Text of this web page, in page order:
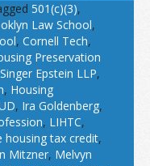
501(c)(3),
Law School,
, Cornell Tech,
Preservation
Epstein LLP,
, Housing
, Ira Goldenberg,
, LIHTC,
housing tax credit,
Mitzner, Melvyn